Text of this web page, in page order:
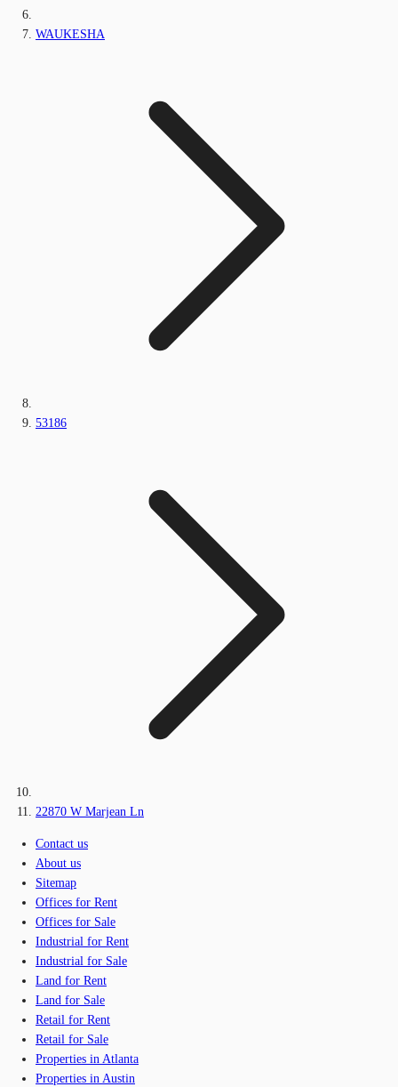
WAUKESHA
53186
22870 W Marjean Ln
Contact us
About us
Sitemap
Offices for Rent
Offices for Sale
Industrial for Rent
Industrial for Sale
Land for Rent
Land for Sale
Retail for Rent
Retail for Sale
Properties in Atlanta
Properties in Austin